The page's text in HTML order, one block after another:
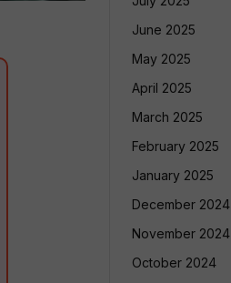
June 2025
May 2025
April 2025
March 2025
February 2025
January 2025
December 2024
November 2024
October 2024